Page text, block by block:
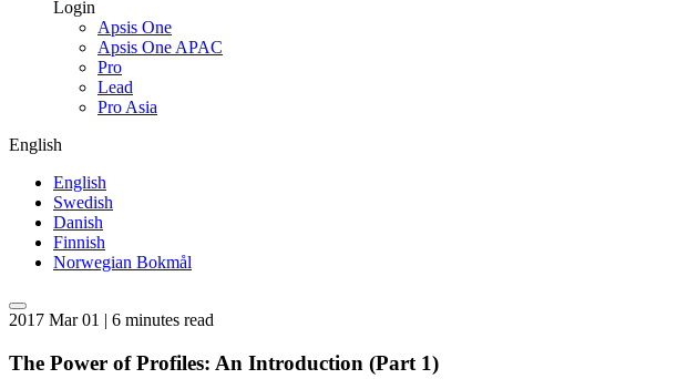
Login
Apsis One
Apsis One APAC
Pro
Lead
Pro Asia
English
English
Swedish
Danish
Finnish
Norwegian Bokmål
2017 Mar 01 | 6 minutes read
The Power of Profiles: An Introduction (Part 1)